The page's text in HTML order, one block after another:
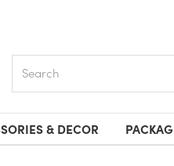
& DECOR